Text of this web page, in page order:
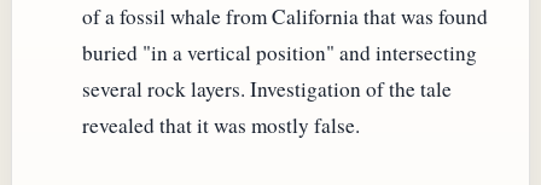
of a fossil whale from California that was found
buried "in a vertical position" and intersecting
several rock layers. Investigation of the tale
revealed that it was mostly false.